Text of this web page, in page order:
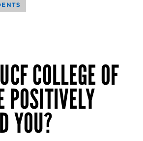
COLLEGE OF
POSITIVELY
YOU?